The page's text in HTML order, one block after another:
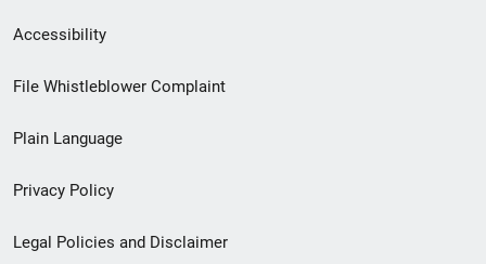
Secondary
Footer
menu
Accessibility
File Whistleblower Complaint
Plain Language
Privacy Policy
Legal Policies and Disclaimer